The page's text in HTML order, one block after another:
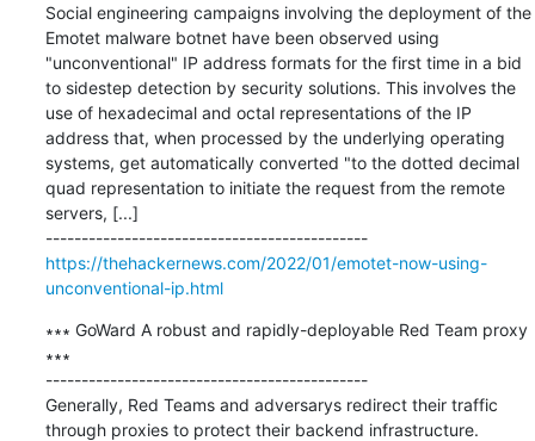
Social engineering campaigns involving the deployment of the
Emotet malware botnet have been observed using
"unconventional" IP address formats for the first time in a bid
to sidestep detection by security solutions. This involves the
use of hexadecimal and octal representations of the IP
address that, when processed by the underlying operating
systems, get automatically converted "to the dotted decimal
quad representation to initiate the request from the remote
servers, [...]
---------------------------------------------
https://thehackernews.com/2022/01/emotet-now-using-
unconventional-ip.html
∗∗∗ GoWard A robust and rapidly-deployable Red Team proxy
∗∗∗
---------------------------------------------
Generally, Red Teams and adversarys redirect their traffic
through proxies to protect their backend infrastructure.